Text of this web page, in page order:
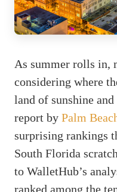
As summer rolls in,
considering where
land of sunshine
report by Palm
surprising rankings
South Florida
to WalletHub’s
ranked among the